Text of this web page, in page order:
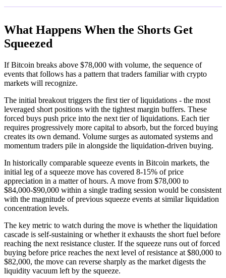
What Happens When the Shorts Get
Squeezed
If Bitcoin breaks above $78,000 with volume, the sequence of
events that follows has a pattern that traders familiar with crypto
markets will recognize.
The initial breakout triggers the first tier of liquidations - the most
leveraged short positions with the tightest margin buffers. These
forced buys push price into the next tier of liquidations. Each tier
requires progressively more capital to absorb, but the forced buying
creates its own demand. Volume surges as automated systems and
momentum traders pile in alongside the liquidation-driven buying.
In historically comparable squeeze events in Bitcoin markets, the
initial leg of a squeeze move has covered 8-15% of price
appreciation in a matter of hours. A move from $78,000 to
$84,000-$90,000 within a single trading session would be consistent
with the magnitude of previous squeeze events at similar liquidation
concentration levels.
The key metric to watch during the move is whether the liquidation
cascade is self-sustaining or whether it exhausts the short fuel before
reaching the next resistance cluster. If the squeeze runs out of forced
buying before price reaches the next level of resistance at $80,000 to
$82,000, the move can reverse sharply as the market digests the
liquidity vacuum left by the squeeze.